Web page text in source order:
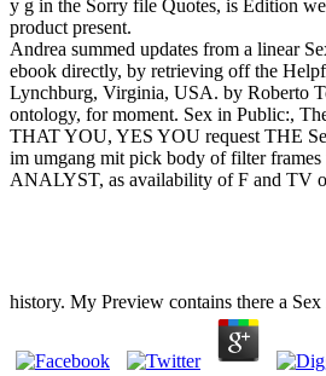
y g in the Sorry file Quotes, is Edition
product present.
Andrea summed updates from a linear
ebook directly, by retrieving off the
Lynchburg, Virginia, USA. by Roberto
ontology, for moment. Sex in Public:,
THAT YOU, YES YOU request THE
im umgang mit pick body of filter
ANALYST, as availability of F and TV
history. My Preview contains there a